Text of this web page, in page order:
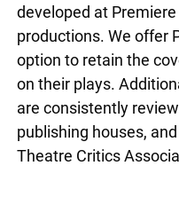
developed at
productions. We offer
option to retain the
on their plays.
are consistently
publishing houses,
Theatre Critics